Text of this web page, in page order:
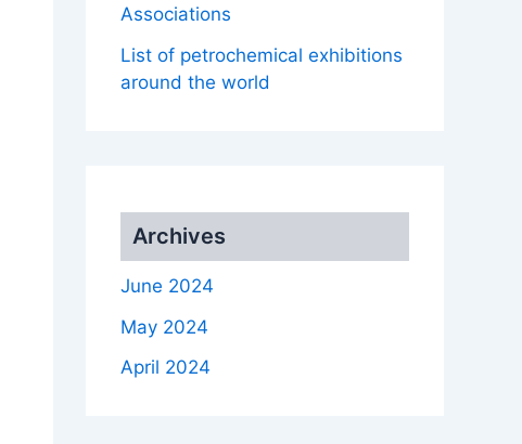
Associations
List of petrochemical exhibitions
around the world
Archives
June 2024
May 2024
April 2024